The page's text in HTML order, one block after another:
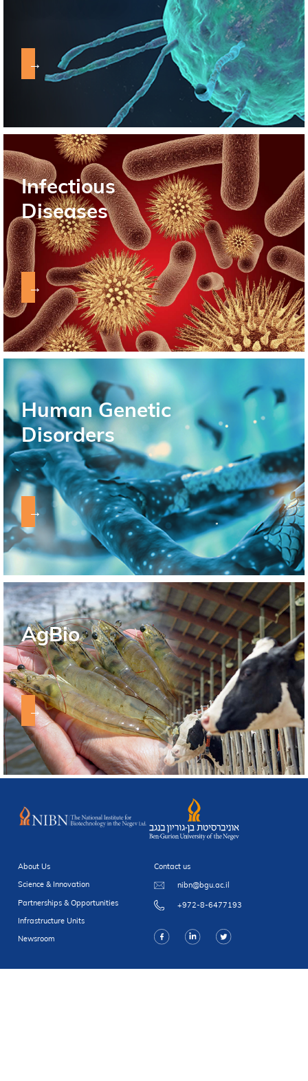
→
Infectious
Diseases
→
Human Genetic
Disorders
→
AgBio
→
About Us
Science & Innovation
Partnerships & Opportunities
Infrastructure Units
Newsroom
Contact us
nibn@bgu.ac.il
+972-8-6477193